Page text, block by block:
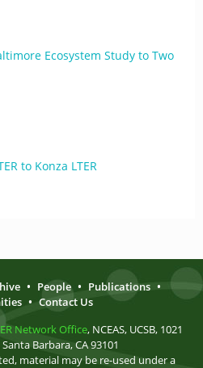
Ecosystem Study to Two
to Konza LTER
• People • Publications •
• Contact Us
Network Office, NCEAS, UCSB, 1021
Barbara, CA 93101
material may be re-used under a